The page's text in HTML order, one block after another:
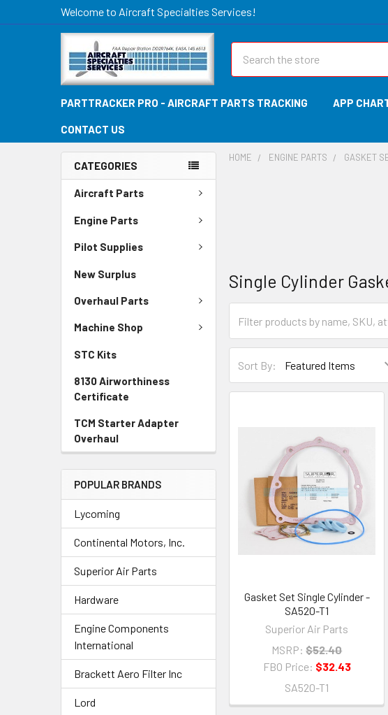
Welcome to Aircraft Specialties Services!
PARTTRACKER PRO - AIRCRAFT PARTS TRACKING APP
CONTACT US
CATEGORIES
Aircraft Parts
Engine Parts
Pilot Supplies
New Surplus
Overhaul Parts
Machine Shop
STC Kits
8130 Airworthiness
Certificate
TCM Starter Adapter
Overhaul
POPULAR BRANDS
Lycoming
Continental Motors, Inc.
Superior Air Parts
Hardware
Engine Components
International
Brackett Aero Filter Inc
Lord
HOME ENGINE PARTS GASKET
Single Cylinder
Sort By:
Gasket Set Single Cylinder -
SA520-T1
Superior Air Parts
MSRP: $52.40
FBO Price: $32.43
SA520-T1